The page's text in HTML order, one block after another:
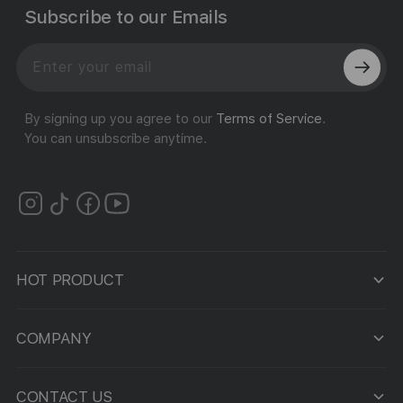
Subscribe to our Emails
By signing up you agree to our Terms of Service.
You can unsubscribe anytime.
HOT PRODUCT
COMPANY
CONTACT US